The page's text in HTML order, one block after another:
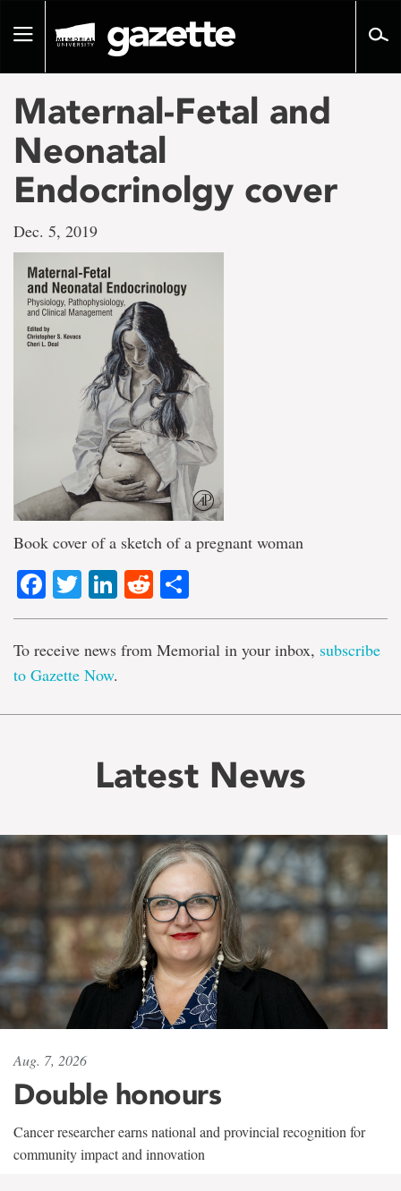
pageToggle
Maternal-Fetal and
Neonatal
Endocrinolgy cover
Dec. 5, 2019
Book cover of a sketch of a pregnant woman
Facebook
TwitterLinkedIn
Reddit
To receive news from Memorial in your inbox, subscribe
to Gazette Now.
Latest News
Aug. 7, 2026
Double honours
Cancer researcher earns national and provincial recognition for
community impact and innovation